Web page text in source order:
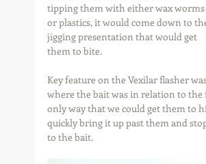
tipping them with either wax worms
or plastics, it would come down to
jigging presentation that would get
them to bite.
Key feature on the Vexilar flasher
where the bait was in relation to the
only way that we could get them to
quickly bring it up past them and
to the bait.